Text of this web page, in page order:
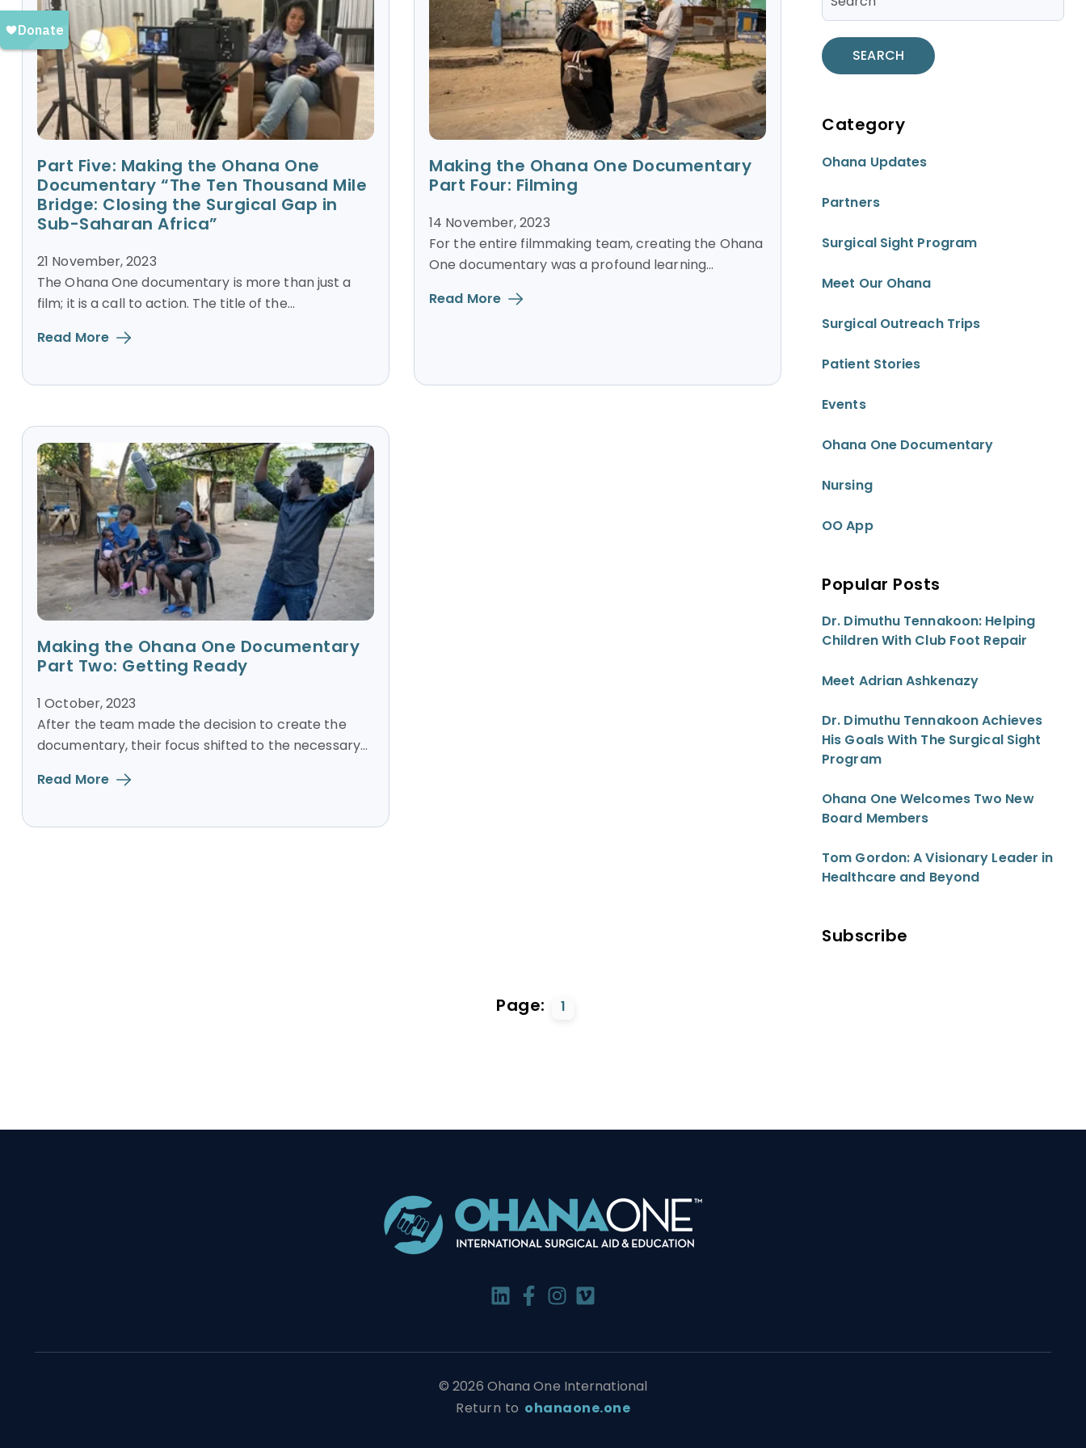
Part Five: Making the Ohana One
Documentary “The Ten Thousand Mile
Bridge: Closing the Surgical Gap in
Sub-Saharan Africa”
21 November, 2023
The Ohana One documentary is more than just a
film; it is a call to action. The title of the...
Read More
Making the Ohana One Documentary
Part Four: Filming
14 November, 2023
For the entire filmmaking team, creating the Ohana
One documentary was a profound learning...
Read More
Making the Ohana One Documentary
Part Two: Getting Ready
1 October, 2023
After the team made the decision to create the
documentary, their focus shifted to the necessary...
Read More
SEARCH
Category
Ohana Updates
Partners
Surgical Sight Program
Meet Our Ohana
Surgical Outreach Trips
Patient Stories
Events
Ohana One Documentary
Nursing
OO App
Popular Posts
Dr. Dimuthu Tennakoon: Helping
Children With Club Foot Repair
Meet Adrian Ashkenazy
Dr. Dimuthu Tennakoon Achieves
His Goals With The Surgical Sight
Program
Ohana One Welcomes Two New
Board Members
Tom Gordon: A Visionary Leader in
Healthcare and Beyond
Subscribe
Page: 1
© 2026 Ohana One International
Return to ohanaone.one